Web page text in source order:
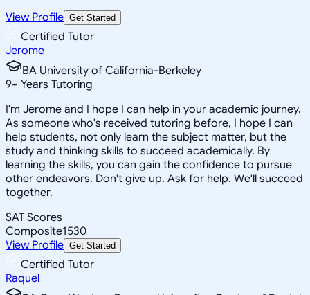
View Profile Get Started
Certified Tutor
Jerome
BA University of California-Berkeley
9+ Years Tutoring
I'm Jerome and I hope I can help in your academic journey.
As someone who's received tutoring before, I hope I can
help students, not only learn the subject matter, but the
study and thinking skills to succeed academically. By
learning the skills, you can gain the confidence to pursue
other endeavors. Don't give up. Ask for help. We'll succeed
together.
SAT Scores
Composite1530
View Profile Get Started
Certified Tutor
Raquel